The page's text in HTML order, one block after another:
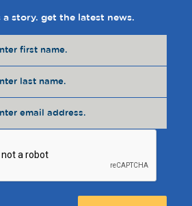
a story. get the latest news.